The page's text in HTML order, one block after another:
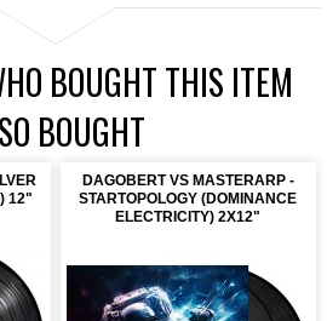
BOUGHT THIS ITEM
BOUGHT
12"
DAGOBERT VS MASTERARP -
STARTOPOLOGY (DOMINANCE
ELECTRICITY) 2X12"